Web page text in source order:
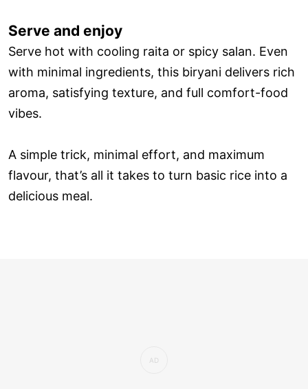
Serve and enjoy
Serve hot with cooling raita or spicy salan. Even
with minimal ingredients, this biryani delivers rich
aroma, satisfying texture, and full comfort-food
vibes.
A simple trick, minimal effort, and maximum
flavour, that’s all it takes to turn basic rice into a
delicious meal.